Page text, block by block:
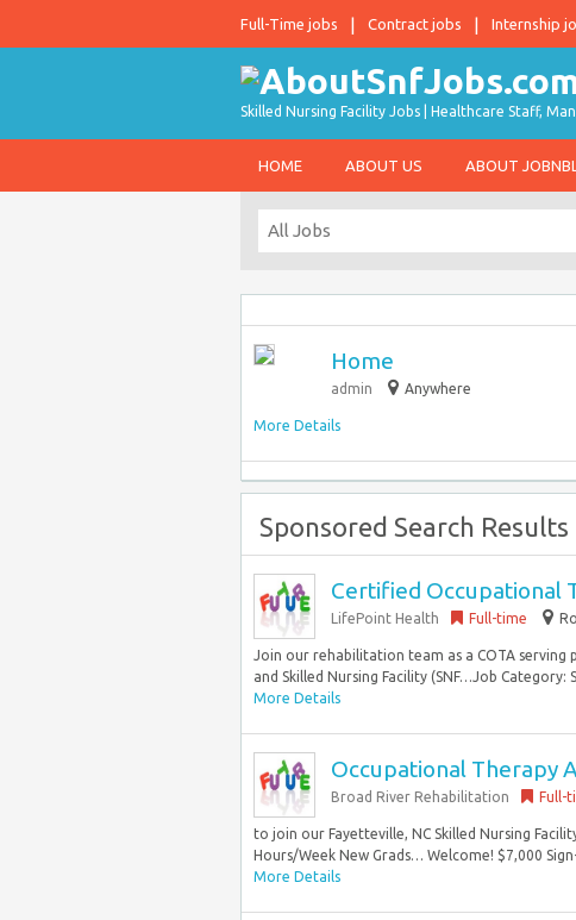
Full-Time jobs Contract jobs Internship
Skilled Nursing Facility Jobs | Healthcare Staff,
HOME ABOUT US ABOUT
Home
admin Anywhere
More Details
Sponsored Search Results
Certified Occupational
LifePoint Health Full-time
Join our rehabilitation team as a COTA serving
and Skilled Nursing Facility (SNF…Job Category:
More Details
Occupational Therapy
Broad River Rehabilitation Full-
to join our Fayetteville, NC Skilled Nursing
Hours/Week New Grads… Welcome! $7,000
More Details